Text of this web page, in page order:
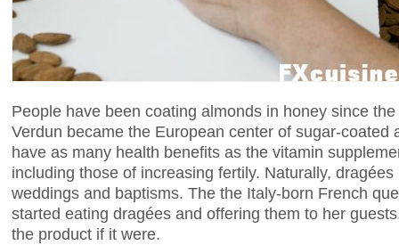
People have been coating almonds in honey since
Verdun became the European center of sugar-coated
have as many health benefits as the vitamin
including those of increasing fertily. Naturally,
weddings and baptisms. The the Italy-born French
started eating dragées and offering them to her
the product if it were.